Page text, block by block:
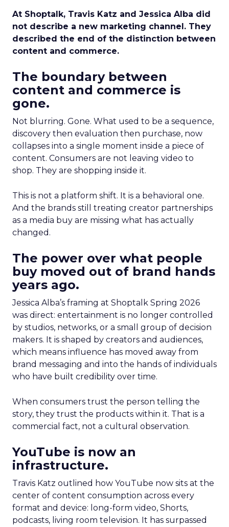
At Shoptalk, Travis Katz and Jessica Alba did
not describe a new marketing channel. They
described the end of the distinction between
content and commerce.
The boundary between
content and commerce is
gone.
Not blurring. Gone. What used to be a sequence,
discovery then evaluation then purchase, now
collapses into a single moment inside a piece of
content. Consumers are not leaving video to
shop. They are shopping inside it.
This is not a platform shift. It is a behavioral one.
And the brands still treating creator partnerships
as a media buy are missing what has actually
changed.
The power over what people
buy moved out of brand hands
years ago.
Jessica Alba’s framing at Shoptalk Spring 2026
was direct: entertainment is no longer controlled
by studios, networks, or a small group of decision
makers. It is shaped by creators and audiences,
which means influence has moved away from
brand messaging and into the hands of individuals
who have built credibility over time.
When consumers trust the person telling the
story, they trust the products within it. That is a
commercial fact, not a cultural observation.
YouTube is now an
infrastructure.
Travis Katz outlined how YouTube now sits at the
center of content consumption across every
format and device: long-form video, Shorts,
podcasts, living room television. It has surpassed